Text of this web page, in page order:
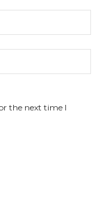
the next time I